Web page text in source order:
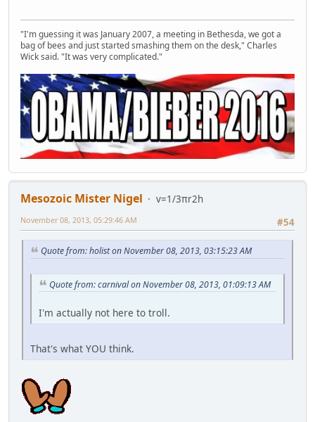
"I'm guessing it was January 2007, a meeting in Bethesda, we got a
bag of bees and just started smashing them on the desk," Charles
Wick said. "It was very complicated."
Mesozoic Mister Nigel
v=1/3πr2h
#54
November 08, 2013, 05:29:46 AM
Quote from: holist on November 08, 2013, 03:15:23 AM
Quote from: carnival on November 08, 2013, 01:09:13 AM
I'm actually not here to troll.
That's what YOU think.